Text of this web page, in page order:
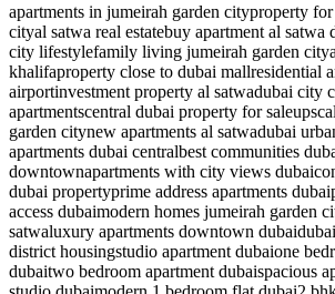
apartments in jumeirah garden cityproperty for
cityal satwa real estatebuy apartment al satwa
city lifestylefamily living jumeirah garden city
khalifaproperty close to dubai mallresidential
airportinvestment property al satwadubai city
apartmentscentral dubai property for sale
garden citynew apartments al satwadubai
apartments dubai centralbest communities
downtownapartments with city views dubai
dubai propertyprime address apartments dubai
access dubaimodern homes jumeirah garden
satwaluxury apartments downtown dubai
district housingstudio apartment dubaione
dubaitwo bedroom apartment dubaispacious